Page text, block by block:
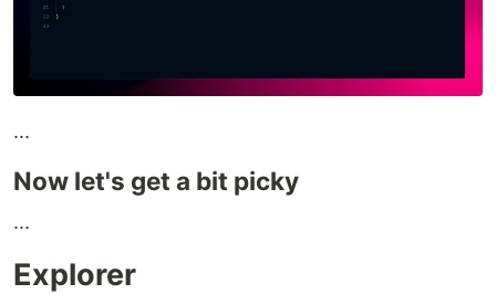
...
Now let's get a bit picky
...
Explorer